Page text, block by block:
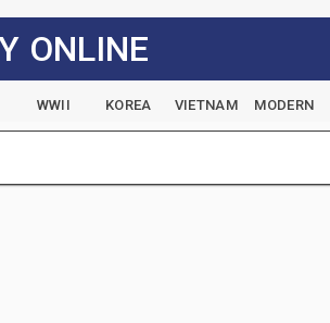
ONLINE
WWII KOREA VIETNAM MODERN